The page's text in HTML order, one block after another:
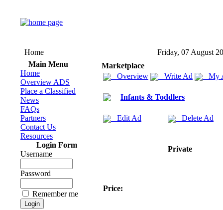
Home
Friday, 07 August
Main Menu
Home
Overview ADS
Place a Classified
News
FAQs
Partners
Contact Us
Resources
Login Form
Username
Password
Remember me
Marketplace
Overview
Write Ad My
Infants & Toddlers
Edit Ad Delete Ad
Private
Price: